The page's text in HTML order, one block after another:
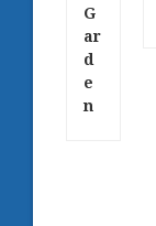
G
ar
d
e
n